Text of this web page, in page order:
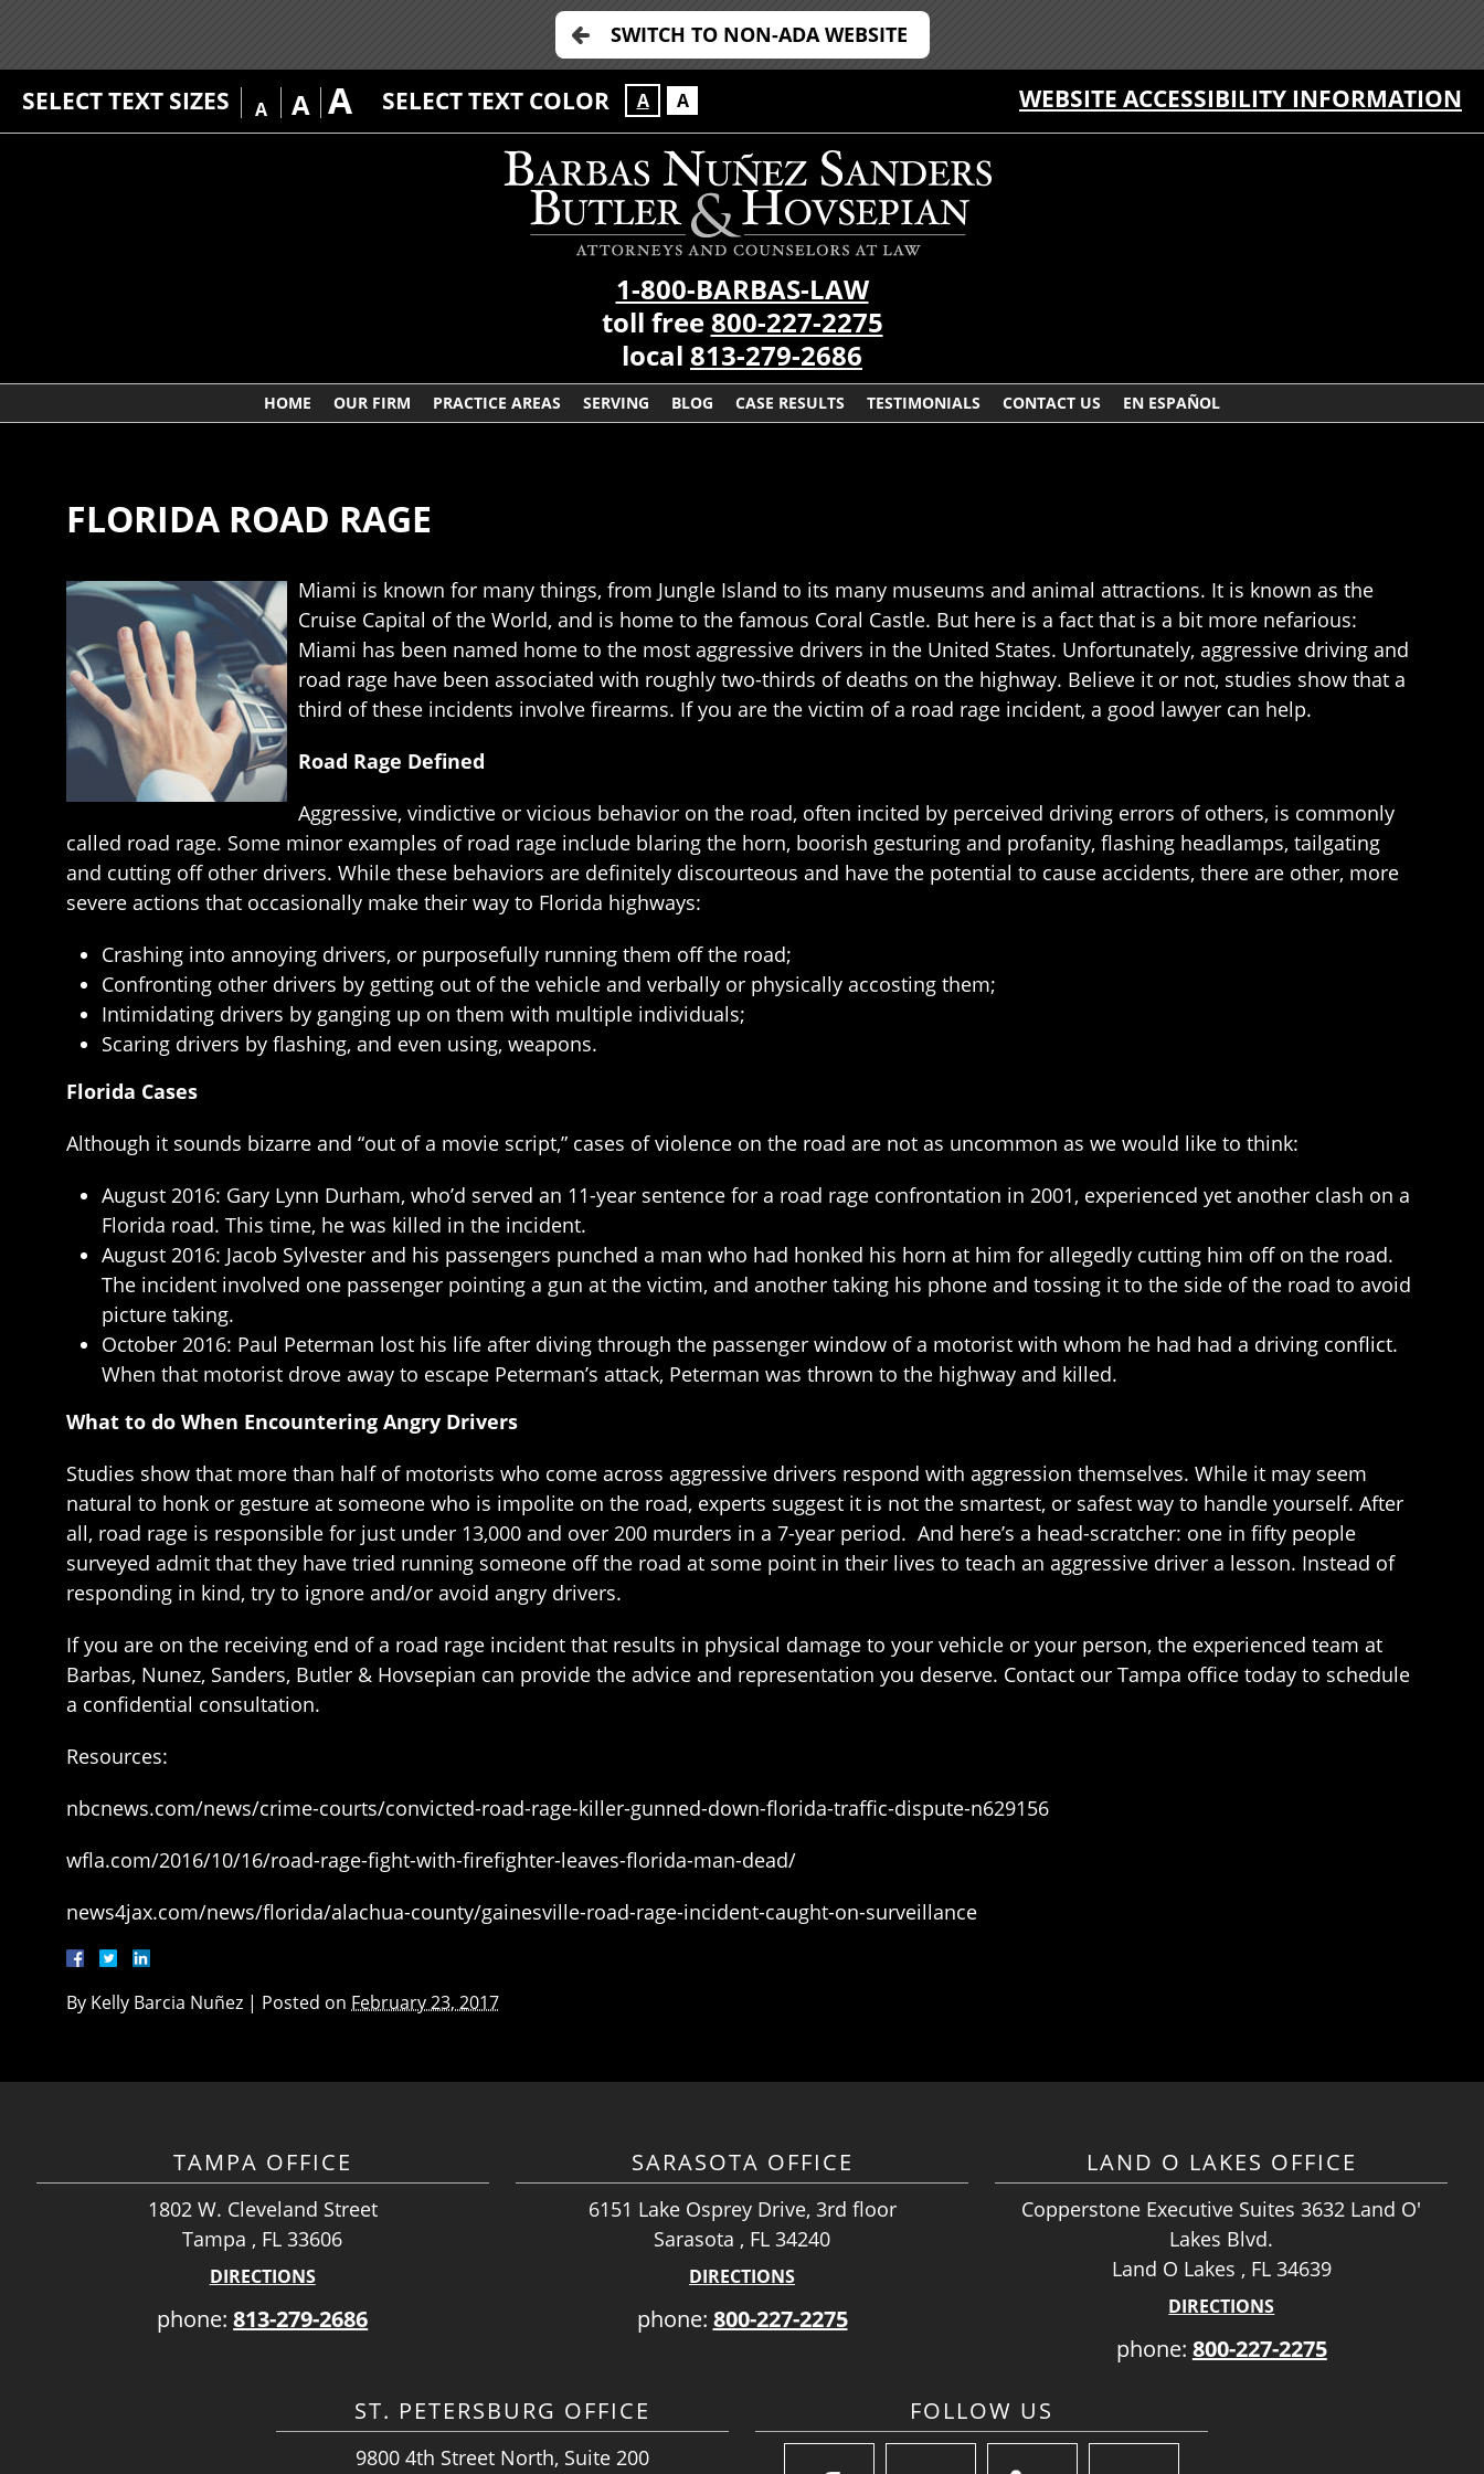
SWITCH TO NON-ADA WEBSITE
SELECT TEXT SIZES A A A SELECT TEXT COLOR A A WEBSITE ACCESSIBILITY INFORMATION
1-800-BARBAS-LAW
toll free800-227-2275
local 813-279-2686
HOME OUR FIRM PRACTICE AREAS SERVING BLOG CASE RESULTS TESTIMONIALS CONTACT US EN ESPAÑOL
FLORIDA ROAD RAGE
Miami is known for many things, from Jungle Island to its many museums and animal attractions. It is known as the
Cruise Capital of the World, and is home to the famous Coral Castle. But here is a fact that is a bit more nefarious:
Miami has been named home to the most aggressive drivers in the United States. Unfortunately, aggressive driving and
road rage have been associated with roughly two-thirds of deaths on the highway. Believe it or not, studies show that a
third of these incidents involve firearms. If you are the victim of a road rage incident, a good lawyer can help.
Road Rage Defined
Aggressive, vindictive or vicious behavior on the road, often incited by perceived driving errors of others, is commonly
called road rage. Some minor examples of road rage include blaring the horn, boorish gesturing and profanity, flashing headlamps, tailgating
and cutting off other drivers. While these behaviors are definitely discourteous and have the potential to cause accidents, there are other, more
severe actions that occasionally make their way to Florida highways:
Crashing into annoying drivers, or purposefully running them off the road;
Confronting other drivers by getting out of the vehicle and verbally or physically accosting them;
Intimidating drivers by ganging up on them with multiple individuals;
Scaring drivers by flashing, and even using, weapons.
Florida Cases
Although it sounds bizarre and “out of a movie script,” cases of violence on the road are not as uncommon as we would like to think:
August 2016: Gary Lynn Durham, who’d served an 11-year sentence for a road rage confrontation in 2001, experienced yet another clash on a
Florida road. This time, he was killed in the incident.
August 2016: Jacob Sylvester and his passengers punched a man who had honked his horn at him for allegedly cutting him off on the road.
The incident involved one passenger pointing a gun at the victim, and another taking his phone and tossing it to the side of the road to avoid
picture taking.
October 2016: Paul Peterman lost his life after diving through the passenger window of a motorist with whom he had had a driving conflict.
When that motorist drove away to escape Peterman’s attack, Peterman was thrown to the highway and killed.
What to do When Encountering Angry Drivers
Studies show that more than half of motorists who come across aggressive drivers respond with aggression themselves. While it may seem
natural to honk or gesture at someone who is impolite on the road, experts suggest it is not the smartest, or safest way to handle yourself. After
all, road rage is responsible for just under 13,000 and over 200 murders in a 7-year period. And here’s a head-scratcher: one in fifty people
surveyed admit that they have tried running someone off the road at some point in their lives to teach an aggressive driver a lesson. Instead of
responding in kind, try to ignore and/or avoid angry drivers.
If you are on the receiving end of a road rage incident that results in physical damage to your vehicle or your person, the experienced team at
Barbas, Nunez, Sanders, Butler & Hovsepian can provide the advice and representation you deserve. Contact our Tampa office today to schedule
a confidential consultation.
Resources:
nbcnews.com/news/crime-courts/convicted-road-rage-killer-gunned-down-florida-traffic-dispute-n629156
wfla.com/2016/10/16/road-rage-fight-with-firefighter-leaves-florida-man-dead/
news4jax.com/news/florida/alachua-county/gainesville-road-rage-incident-caught-on-surveillance
By Kelly Barcia Nuñez | Posted on February 23, 2017
TAMPA OFFICE
1802 W. Cleveland Street
Tampa , FL 33606
DIRECTIONS
phone:813-279-2686
SARASOTA OFFICE
6151 Lake Osprey Drive, 3rd floor
Sarasota , FL 34240
DIRECTIONS
phone: 800-227-2275
LAND O LAKES OFFICE
Copperstone Executive Suites 3632 Land O'
Lakes Blvd.
Land O Lakes , FL 34639
DIRECTIONS
phone: 800-227-2275
ST. PETERSBURG OFFICE
9800 4th Street North, Suite 200
FOLLOW US